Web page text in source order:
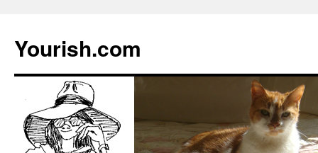
Yourish.com